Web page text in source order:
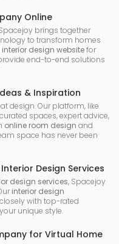
Online
brings together
to transform homes
interior design websitefor
end-to-end solutions
& Inspiration
design. Our platform, like
spaces, expert advice,
online room design and
space has never been
Design Services
design services, Spacejoy
interior design
with top-rated
unique style.
for Virtual Home